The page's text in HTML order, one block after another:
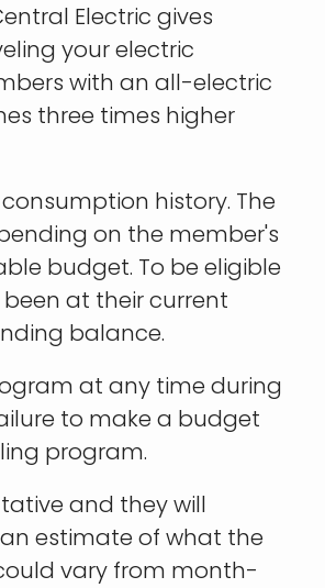
Electric gives
your electric
with an all-electric
three times higher
history. The
on the member's
budget. To be eligible
at their current
balance.
at any time during
to make a budget
program.
and they will
estimate of what the
vary from month-